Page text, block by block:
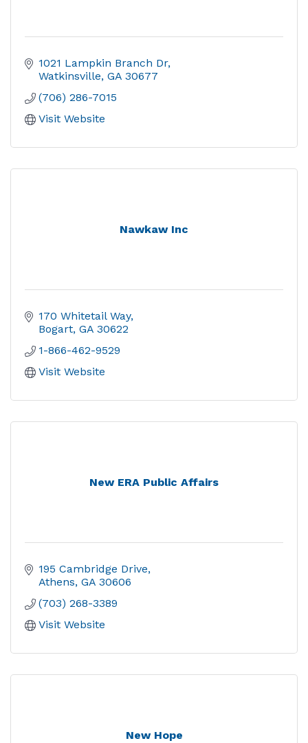
1021 Lampkin Branch Dr
Watkinsville GA 30677
(706) 286-7015
Visit Website
Nawkaw Inc
170 Whitetail Way
Bogart GA 30622
1-866-462-9529
Visit Website
New ERA Public Affairs
195 Cambridge Drive
Athens GA 30606
(703) 268-3389
Visit Website
New Hope